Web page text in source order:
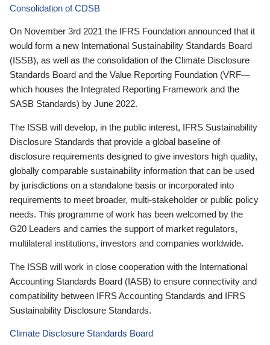
Consolidation of CDSB
On November 3rd 2021 the IFRS Foundation announced that it
would form a new International Sustainability Standards Board
(ISSB), as well as the consolidation of the Climate Disclosure
Standards Board and the Value Reporting Foundation (VRF—
which houses the Integrated Reporting Framework and the
SASB Standards) by June 2022.
The ISSB will develop, in the public interest, IFRS Sustainability
Disclosure Standards that provide a global baseline of
disclosure requirements designed to give investors high quality,
globally comparable sustainability information that can be used
by jurisdictions on a standalone basis or incorporated into
requirements to meet broader, multi-stakeholder or public policy
needs. This programme of work has been welcomed by the
G20 Leaders and carries the support of market regulators,
multilateral institutions, investors and companies worldwide.
The ISSB will work in close cooperation with the International
Accounting Standards Board (IASB) to ensure connectivity and
compatibility between IFRS Accounting Standards and IFRS
Sustainability Disclosure Standards.
Climate Disclosure Standards Board